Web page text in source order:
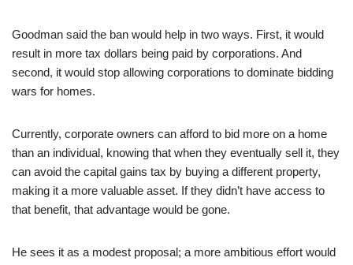
Goodman said the ban would help in two ways. First, it would
result in more tax dollars being paid by corporations. And
second, it would stop allowing corporations to dominate bidding
wars for homes.
Currently, corporate owners can afford to bid more on a home
than an individual, knowing that when they eventually sell it, they
can avoid the capital gains tax by buying a different property,
making it a more valuable asset. If they didn’t have access to
that benefit, that advantage would be gone.
He sees it as a modest proposal; a more ambitious effort would